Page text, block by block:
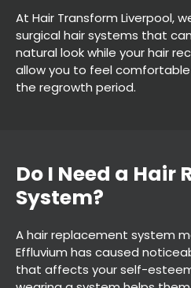
Can Telogen
Treated?
At Hair Transform Liverpool,
surgical hair systems that
natural look while your hair
allow you to feel
the regrowth period.
A hair replacement system
Effluvium has caused
that affects your self-